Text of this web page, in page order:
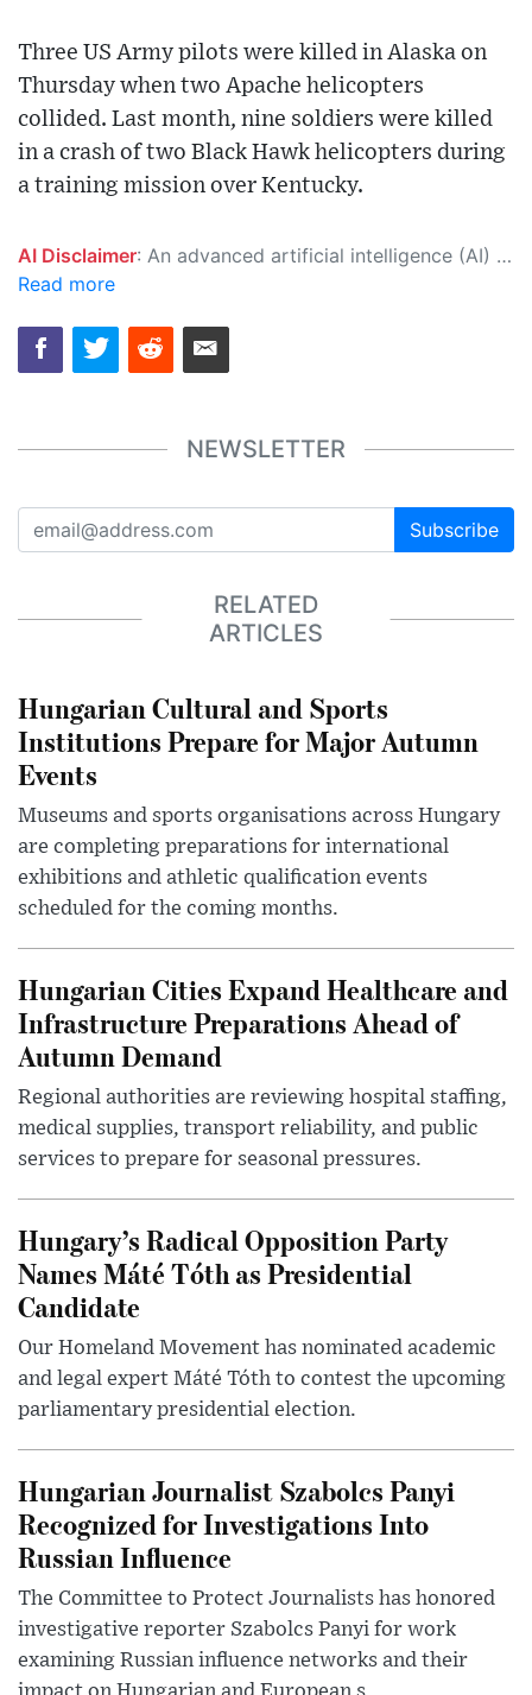
Three US Army pilots were killed in Alaska on
Thursday when two Apache helicopters
collided. Last month, nine soldiers were killed
in a crash of two Black Hawk helicopters during
a training mission over Kentucky.
AI Disclaimer: An advanced artificial intelligence (AI) system generated the content of this page on its own. This innovative technology conducts extensive research from a variety of reliable sources, performs rigorous fact-checking and verification, cleans up and balances biased or manipulated content, and presents a minimal factual summary that is just enough yet essential for you to function as an informed and educated citizen. Please keep in mind, however, that this system is an evolving technology, and as a result, the article may contain accidental inaccuracies or errors. We urge you to help us improve our site by reporting any inaccuracies you find using the "
Read more
NEWSLETTER
Subscribe
RELATED
ARTICLES
Hungarian Cultural and Sports
Institutions Prepare for Major Autumn
Events
Museums and sports organisations across Hungary
are completing preparations for international
exhibitions and athletic qualification events
scheduled for the coming months.
Hungarian Cities Expand Healthcare and
Infrastructure Preparations Ahead of
Autumn Demand
Regional authorities are reviewing hospital staffing,
medical supplies, transport reliability, and public
services to prepare for seasonal pressures.
Hungary’s Radical Opposition Party
Names Máté Tóth as Presidential
Candidate
Our Homeland Movement has nominated academic
and legal expert Máté Tóth to contest the upcoming
parliamentary presidential election.
Hungarian Journalist Szabolcs Panyi
Recognized for Investigations Into
Russian Influence
The Committee to Protect Journalists has honored
investigative reporter Szabolcs Panyi for work
examining Russian influence networks and their